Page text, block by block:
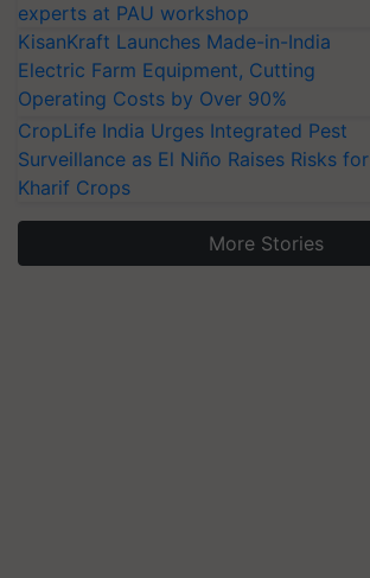
experts at PAU workshop
KisanKraft Launches Made-in-India
Electric Farm Equipment, Cutting
Operating Costs by Over 90%
CropLife India Urges Integrated Pest
Surveillance as El Niño Raises Risks for
Kharif Crops
More Stories